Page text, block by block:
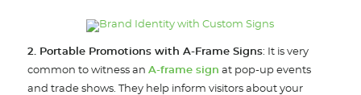
2. Portable Promotions with A-Frame Signs: It is very
common to witness an A-frame sign at pop-up events
and trade shows. They help inform visitors about your